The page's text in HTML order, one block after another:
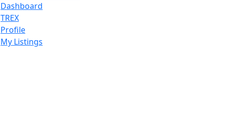
Dashboard
TREX
Profile
My Listings